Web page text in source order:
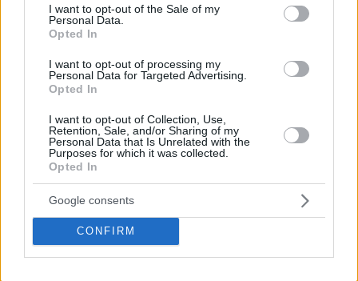
consent section.
I want to opt-out of the Sale of my
Personal Data.
Opted In
I want to opt-out of processing my
Personal Data for Targeted Advertising.
Opted In
I want to opt-out of Collection, Use,
Retention, Sale, and/or Sharing of my
Personal Data that Is Unrelated with the
Purposes for which it was collected.
Opted In
Google consents
CONFIRM
Por Eurohoops team /
Los resultados de la Jornada 37 de la Euroliga y los
resúmenes de todos los partidos del viernes 10 de abril. El
directo, Dubái se juega sus últimas posibilidades de Play-
CRÓNICA EUROHOOPS: AS Monaco 93-86 Barça